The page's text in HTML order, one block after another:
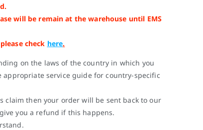
will be remain at the warehouse until EMS
check here.
on the laws of the country in which you
appropriate service guide for country-specific
claim then your order will be sent back to our
you a refund if this happens.